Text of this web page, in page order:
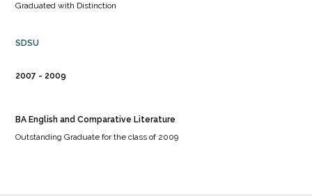
Graduated with Distinction
SDSU
2007 2009
BA English and Comparative Literature
Outstanding Graduate for the class of 2009